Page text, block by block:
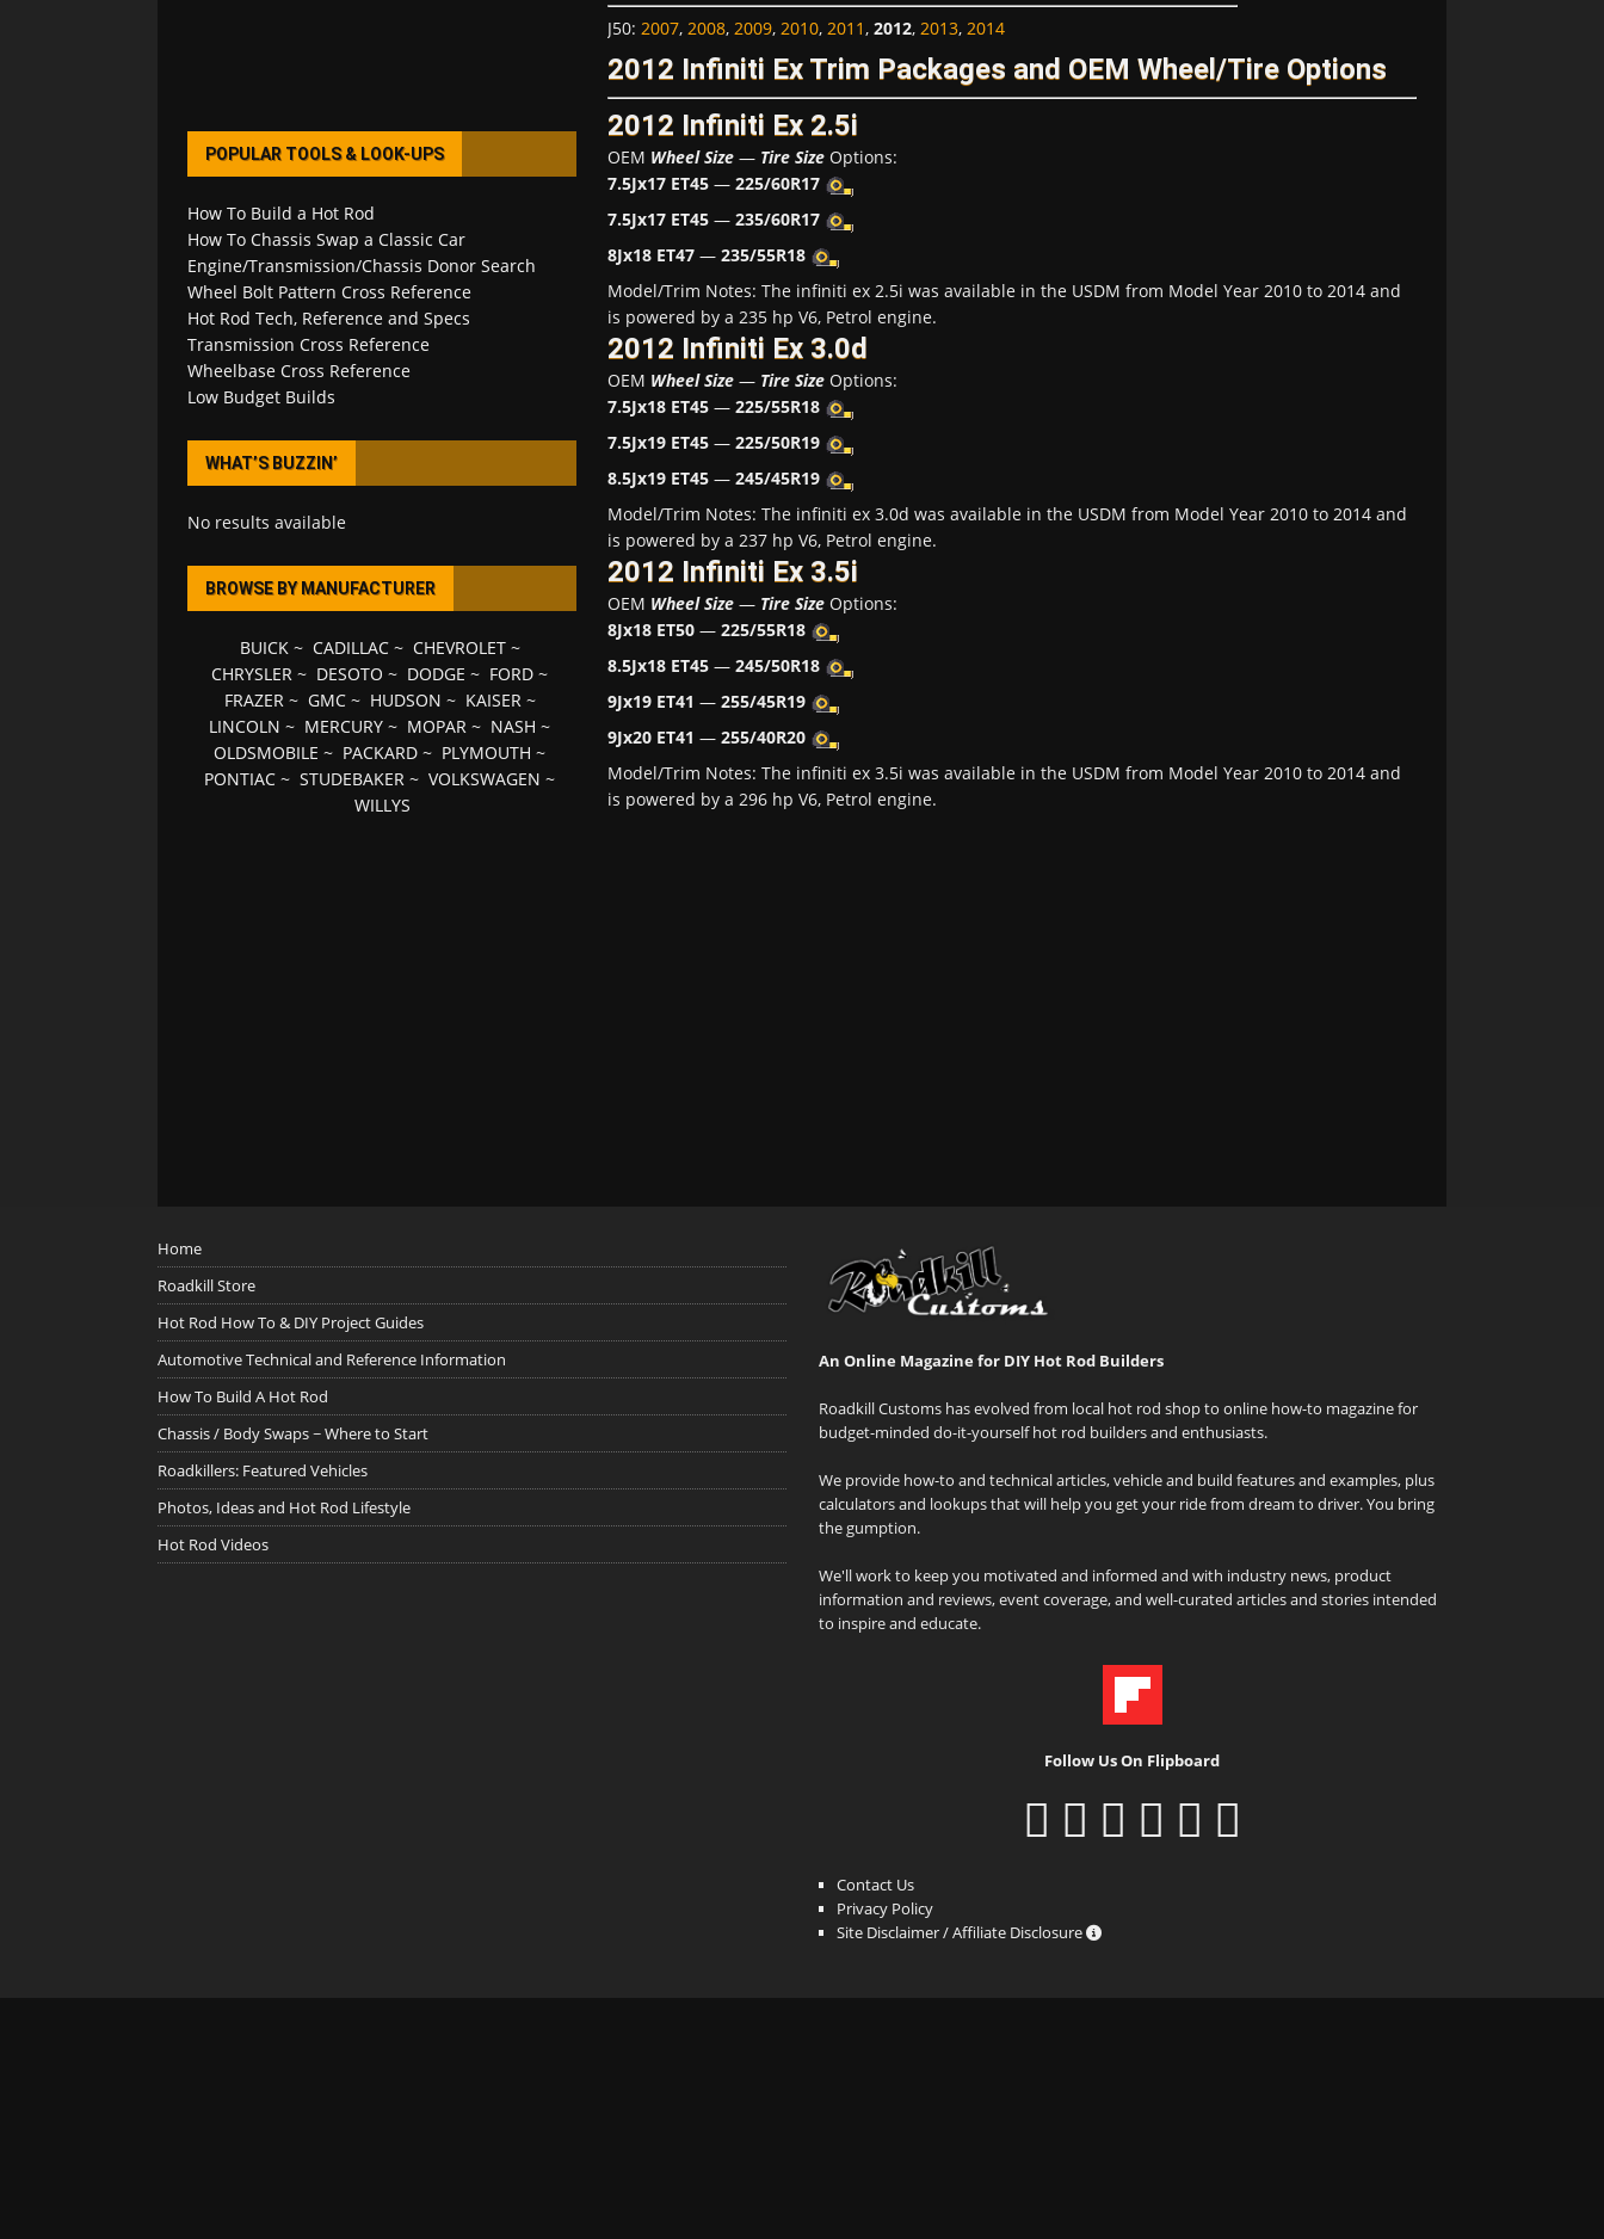
J50: 2007, 2008, 2009, 2010, 2011, 2012, 2013, 2014
2012 Infiniti Ex Trim Packages and OEM Wheel/Tire Options
2012 Infiniti Ex 2.5i
OEM Wheel Size— Tire SizeOptions:
7.5Jx17 ET45— 225/60R17
7.5Jx17 ET45— 235/60R17
8Jx18 ET47— 235/55R18
Model/Trim Notes: The infiniti ex 2.5i was available in the USDM from Model Year 2010 to 2014 and
is powered by a 235 hp V6, Petrol engine.
2012 Infiniti Ex 3.0d
OEM Wheel Size— Tire SizeOptions:
7.5Jx18 ET45— 225/55R18
7.5Jx19 ET45— 225/50R19
8.5Jx19 ET45— 245/45R19
Model/Trim Notes: The infiniti ex 3.0d was available in the USDM from Model Year 2010 to 2014 and
is powered by a 237 hp V6, Petrol engine.
2012 Infiniti Ex 3.5i
OEM Wheel Size— Tire SizeOptions:
8Jx18 ET50— 225/55R18
8.5Jx18 ET45— 245/50R18
9Jx19 ET41 — 255/45R19
9Jx20 ET41 — 255/40R20
Model/Trim Notes: The infiniti ex 3.5i was available in the USDM from Model Year 2010 to 2014 and
is powered by a 296 hp V6, Petrol engine.
POPULAR TOOLS & LOOK-UPS
How To Build a Hot Rod
How To Chassis Swap a Classic Car
Engine/Transmission/Chassis Donor Search
Wheel Bolt Pattern Cross Reference
Hot Rod Tech, Reference and Specs
Transmission Cross Reference
Wheelbase Cross Reference
Low Budget Builds
WHAT’S BUZZIN’
No results available
BROWSE BY MANUFACTURER
BUICK~ CADILLAC~ CHEVROLET~
CHRYSLER ~ DESOTO ~ DODGE ~ FORD ~
FRAZER~ GMC~ HUDSON ~ KAISER~
LINCOLN ~ MERCURY ~ MOPAR ~ NASH ~
OLDSMOBILE ~ PACKARD ~ PLYMOUTH ~
PONTIAC ~STUDEBAKER ~VOLKSWAGEN ~
WILLYS
Home
Roadkill Store
Hot Rod How To & DIY Project Guides
Automotive Technical and Reference Information
How To Build A Hot Rod
Chassis / Body Swaps ~ Where to Start
Roadkillers: Featured Vehicles
Photos, Ideas and Hot Rod Lifestyle
Hot Rod Videos
An Online Magazine for DIY Hot Rod Builders
Roadkill Customs has evolved from local hot rod shop to online how-to magazine for
budget-minded do-it-yourself hot rod builders and enthusiasts.
We provide how-to and technical articles, vehicle and build features and examples, plus
calculators and lookups that will help you get your ride from dream to driver. You bring
the gumption.
We'll work to keep you motivated and informed and with industry news, product
information and reviews, event coverage, and well-curated articles and stories intended
to inspire and educate.
Follow Us On Flipboard
Contact Us
Privacy Policy
Site Disclaimer / Affiliate Disclosure